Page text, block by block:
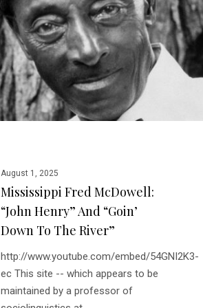
August 1, 2025
Mississippi Fred McDowell:
“John Henry” And “Goin’
Down To The River”
http://www.youtube.com/embed/54GNI2K3-
ec This site -- which appears to be
maintained by a professor of